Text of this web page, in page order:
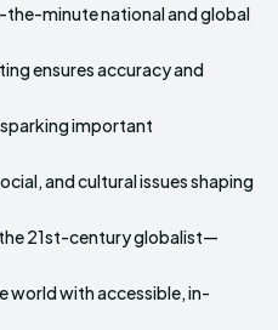
minute national and global
ensures accuracy and
important
and cultural issues shaping
21st-century globalist—
world with accessible, in-